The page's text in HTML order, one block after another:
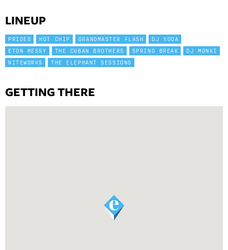
LINEUP
PRIDES HOT CHIP GRANDMASTER FLASH
DJ YODA
ETON MESSY
THE CUBAN BROTHERS SPRING BREAK
DJ MONKI
NITEWORKS
THE ELEPHANT SESSIONS
GETTING THERE